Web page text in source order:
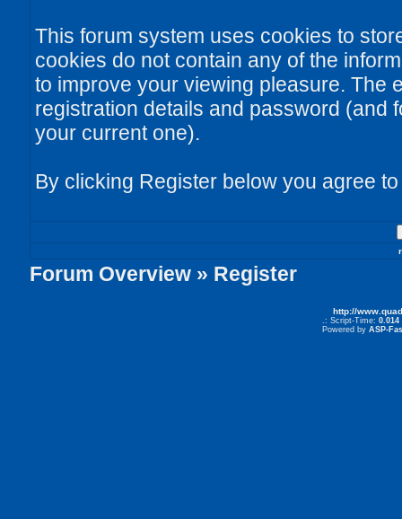
This forum system uses cookies to
cookies do not contain any of the
to improve your viewing pleasure. The
registration details and password (and
your current one).
By clicking Register below you agree
Forum Overview» Register
http://
.: Script-Time: 0.014
Powered by ASP-